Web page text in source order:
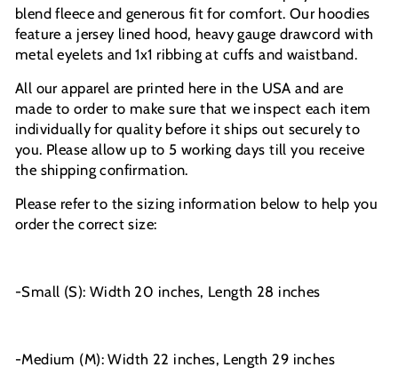
blend fleece and generous fit for comfort. Our hoodies
feature a jersey lined hood, heavy gauge drawcord with
metal eyelets and 1x1 ribbing at cuffs and waistband.
All our apparel are printed here in the USA and are
made to order to make sure that we inspect each item
individually for quality before it ships out securely to
you. Please allow up to 5 working days till you receive
the shipping confirmation.
Please refer to the sizing information below to help you
order the correct size:
-Small (S): Width 20 inches, Length 28 inches
-Medium (M): Width 22 inches, Length 29 inches